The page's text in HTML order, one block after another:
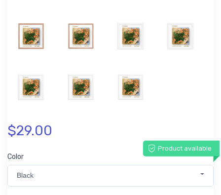
$29.00
Product available
Color
Black